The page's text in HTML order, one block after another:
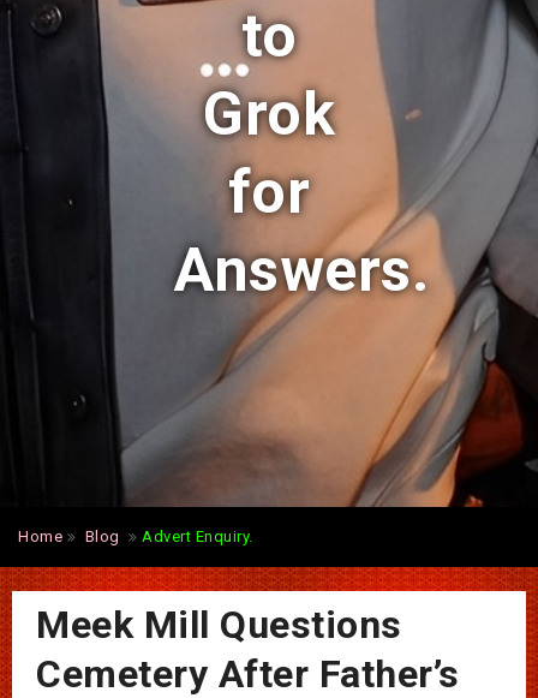
to
Grok
for
Answers.
Home Blog Advert Enquiry.
Meek Mill Questions
Cemetery After Father’s